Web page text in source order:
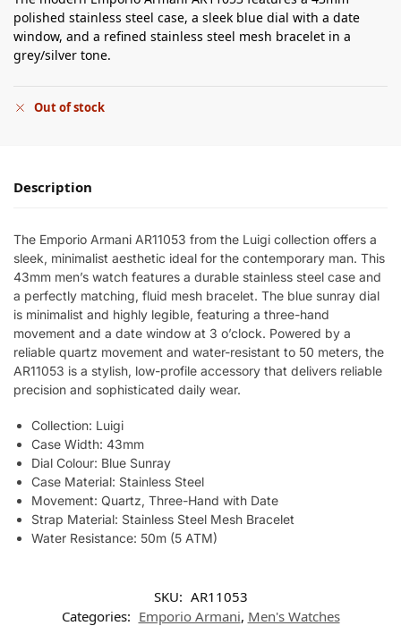
polished stainless steel case, a sleek blue dial with a date
window, and a refined stainless steel mesh bracelet in a
grey/silver tone.
Out of stock
Description
The Emporio Armani AR11053 from the Luigi collection offers a
sleek, minimalist aesthetic ideal for the contemporary man. This
43mm men’s watch features a durable stainless steel case and
a perfectly matching, fluid mesh bracelet. The blue sunray dial
is minimalist and highly legible, featuring a three-hand
movement and a date window at 3 o’clock. Powered by a
reliable quartz movement and water-resistant to 50 meters, the
AR11053 is a stylish, low-profile accessory that delivers reliable
precision and sophisticated daily wear.
Collection: Luigi
Case Width: 43mm
Dial Colour: Blue Sunray
Case Material: Stainless Steel
Movement: Quartz, Three-Hand with Date
Strap Material: Stainless Steel Mesh Bracelet
Water Resistance: 50m (5 ATM)
SKU: AR11053
Categories: Emporio Armani, Men's Watches